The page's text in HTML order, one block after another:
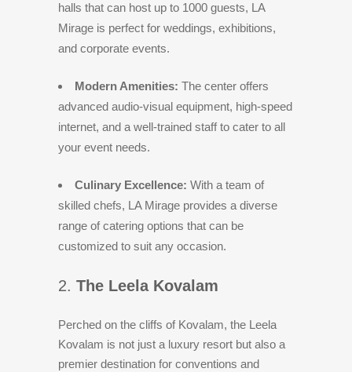
halls that can host up to 1000 guests, LA
Mirage is perfect for weddings, exhibitions,
and corporate events.
Modern Amenities: The center offers
advanced audio-visual equipment, high-speed
internet, and a well-trained staff to cater to all
your event needs.
Culinary Excellence: With a team of
skilled chefs, LA Mirage provides a diverse
range of catering options that can be
customized to suit any occasion.
2. The Leela Kovalam
Perched on the cliffs of Kovalam, the Leela
Kovalam is not just a luxury resort but also a
premier destination for conventions and